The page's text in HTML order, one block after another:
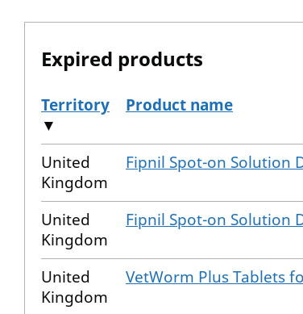
Expired products
The expired products
Territory
▼
Product name
United
Kingdom
Fipnil Spot-on Solution
United
Kingdom
Fipnil Spot-on Solution
United
Kingdom
VetWorm Plus Tablets